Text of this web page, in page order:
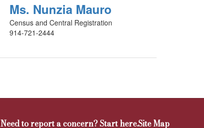
Ms. Nunzia Mauro
Census and Central Registration
914-721-2444
Need to report a concern? Start here.Site Map